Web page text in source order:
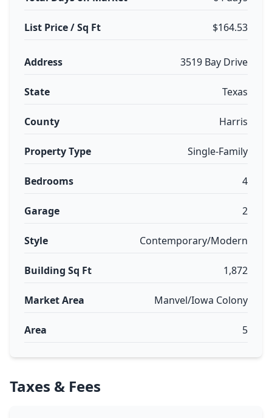
List Price / Sq Ft $164.53
Address 3519 Bay Drive
State Texas
County Harris
Property Type Single-Family
Bedrooms 4
Garage 2
Style Contemporary/Modern
Building Sq Ft 1,872
Market Area Manvel/Iowa Colony
Area 5
Taxes & Fees